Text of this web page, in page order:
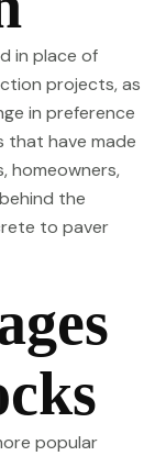
in place of
projects, as
in preference
that have made
homeowners,
the
to paver
popular